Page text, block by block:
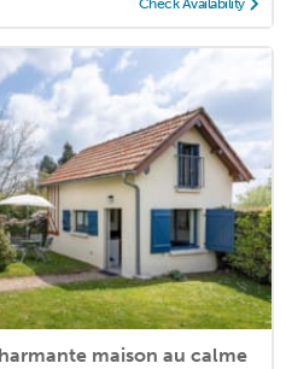
maison au calme